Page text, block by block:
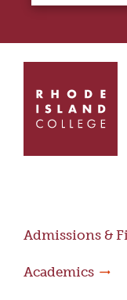
return
home
Admissions &
Academics